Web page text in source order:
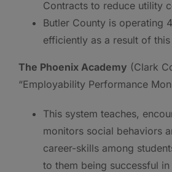
Contracts to reduce utility
Butler County is operating
efficiently as a result of
The Phoenix Academy (Clark
“Employability Performance
This system teaches,
monitors social behaviors
career-skills among
to them being successful